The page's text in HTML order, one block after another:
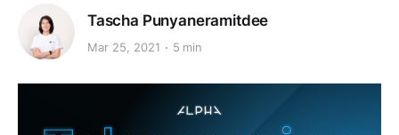
Tascha Punyaneramitdee
Mar 25, 2021 5 min